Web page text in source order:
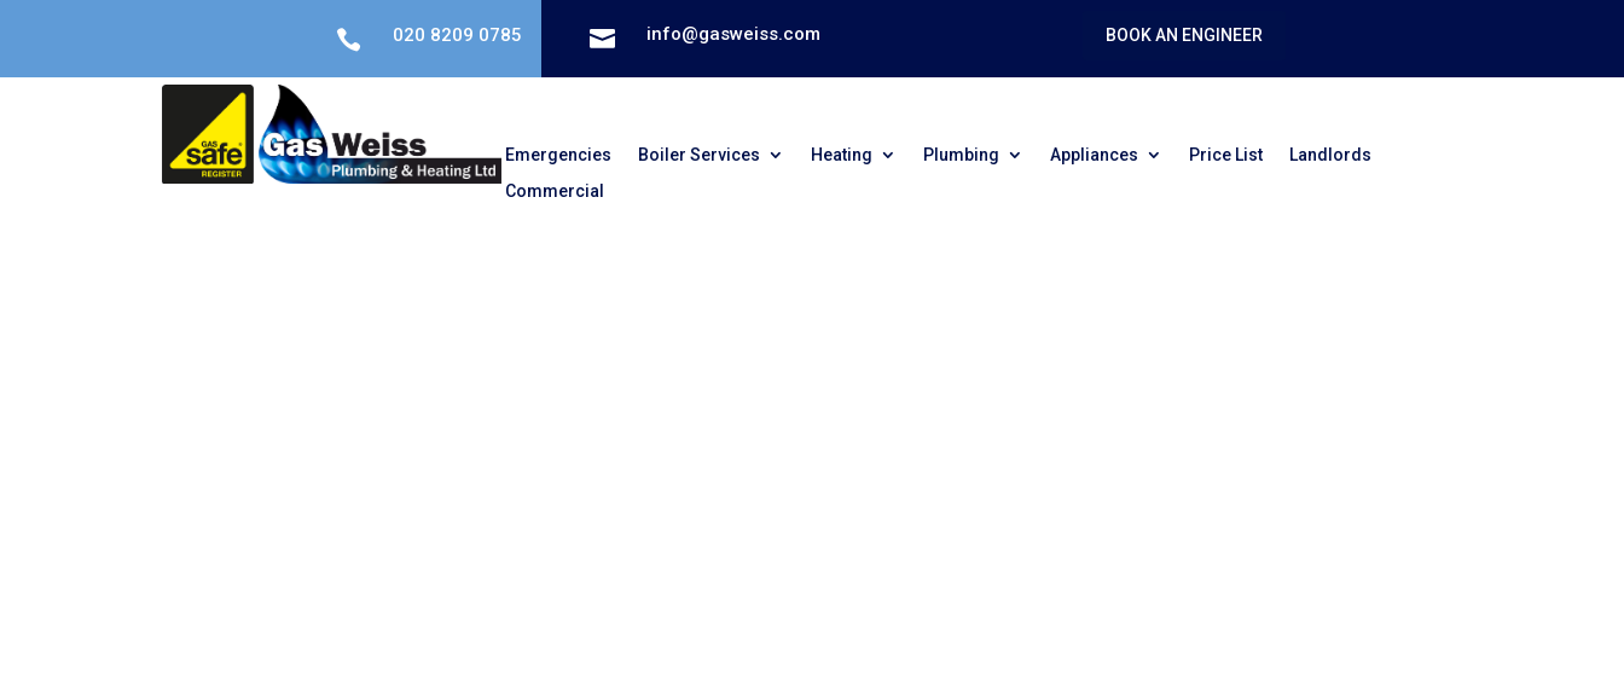
 020 8209 0785  info@gasweiss.com BOOK AN ENGINEER
Emergencies Boiler Services Heating Plumbing Appliances Price List
Landlords
Commercial